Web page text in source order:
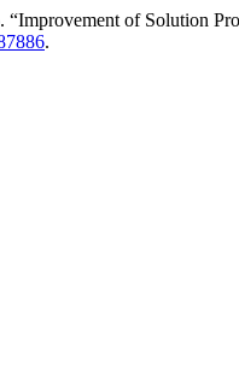
of Solution
.